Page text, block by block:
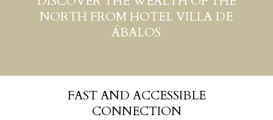
NORTH FROM HOTEL VILLA DE
ÁBALOS
FAST AND ACCESSIBLE
CONNECTION